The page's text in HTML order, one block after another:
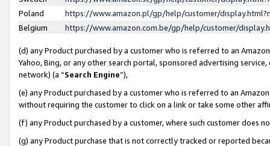
Poland
https://www.amazon.pl/gp/help/customer/
Belgium
https://www.amazon.com.be/gp/help/customer/
(d) any Product purchased by a customer who is referred to an
Yahoo, Bing, or any other search portal, sponsored advertising
network) (a “Search Engine”),
(e) any Product purchased by a customer who is referred to an
without requiring the customer to click on a link or take some other
(f) any Product purchased by a customer, where such customer does
(g) any Product purchase that is not correctly tracked or reported